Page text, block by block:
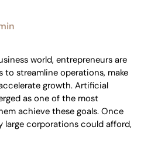
world, entrepreneurs are
to streamline operations, make
growth. Artificial
as one of the most
achieve these goals. Once
large corporations could afford,